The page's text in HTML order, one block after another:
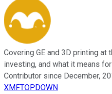
Covering GE and 3D printing
investing, and what it means
Contributor since December,
XMFTOPDOWN